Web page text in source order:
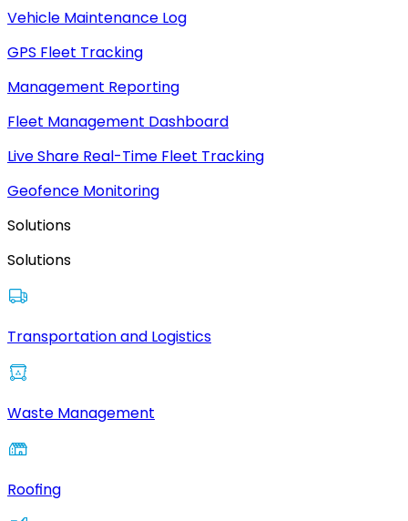
Vehicle Maintenance Log
GPS Fleet Tracking
Management Reporting
Fleet Management Dashboard
Live Share Real-Time Fleet Tracking
Geofence Monitoring
Solutions
Solutions
Transportation and Logistics
Waste Management
Roofing